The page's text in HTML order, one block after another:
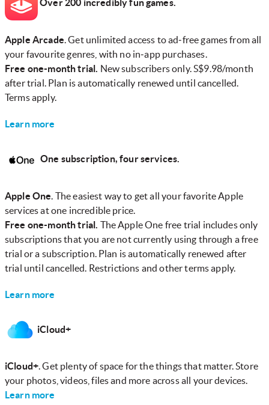
Over 200 incredibly fun games.
Apple Arcade. Get unlimited access to ad‑free games from all
your favourite genres, with no in‑app purchases.
Free one-month trial. New subscribers only. S$9.98/month
after trial. Plan is automatically renewed until cancelled.
Terms apply.
Learn more
One subscription, four services.
Apple One. The easiest way to get all your favorite Apple
services at one incredible price.
Free one-month trial. The Apple One free trial includes only
subscriptions that you are not currently using through a free
trial or a subscription. Plan is automatically renewed after
trial until cancelled. Restrictions and other terms apply.
Learn more
iCloud+
iCloud+. Get plenty of space for the things that matter. Store
your photos, videos, files and more across all your devices.
Learn more